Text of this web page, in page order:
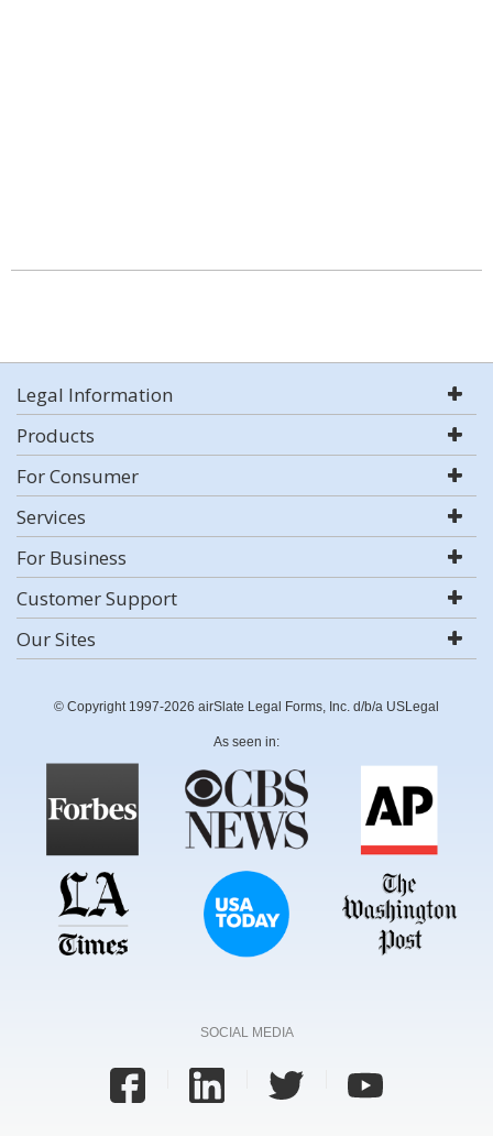
Legal Information
Products
For Consumer
Services
For Business
Customer Support
Our Sites
© Copyright 1997-2026 airSlate Legal Forms, Inc. d/b/a USLegal
As seen in:
SOCIAL MEDIA